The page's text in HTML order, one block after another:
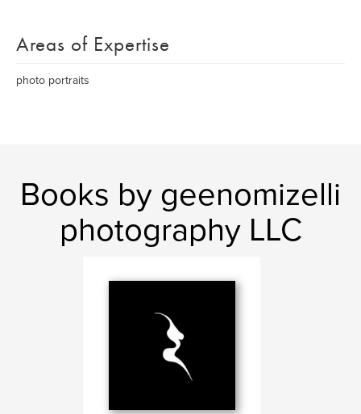
Areas of Expertise
photo portraits
Books by geenomizelli
photography LLC